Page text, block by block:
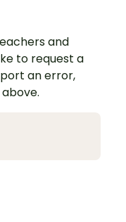
and
to request a
an error,